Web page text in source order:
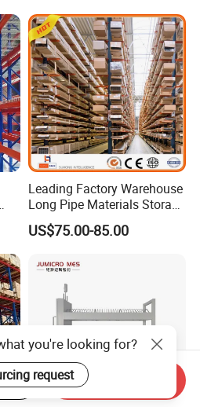
efficiency and
safely!
a customized Harp
Rack solution and
quote.
Leading Factory Warehouse
Long Pipe Materials Storage
Single Double Arm Heavy
Duty Steel Metal Shelf
Rack Storage Racking
System
US$75.00-85.00
you're looking for?
request Send Inquiry